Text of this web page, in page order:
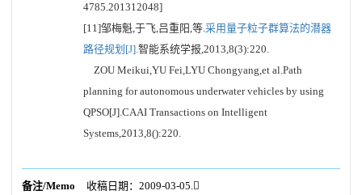
4785.201312048]
[11]邹梅魁,于飞,吕重阳,等.采用量子粒子群算法的潜器
路径规划[J].智能系统学报,2013,8(3):220.
ZOU Meikui,YU Fei,LYU Chongyang,et al.Path
planning for autonomous underwater vehicles by using
QPSO[J].CAAI Transactions on Intelligent
Systems,2013,8():220.
备注/Memo
收稿日期：2009-03-05.